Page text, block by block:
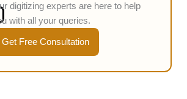
digitizing experts are here to help
with all your queries.
Get Free Consultation